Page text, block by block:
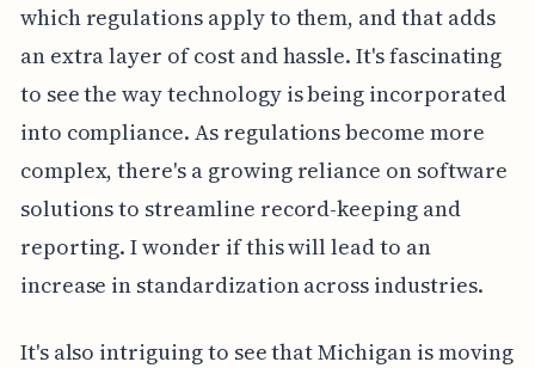
which regulations apply to them, and that adds
an extra layer of cost and hassle. It's fascinating
to see the way technology is being incorporated
into compliance. As regulations become more
complex, there's a growing reliance on software
solutions to streamline record-keeping and
reporting. I wonder if this will lead to an
increase in standardization across industries.
It's also intriguing to see that Michigan is moving